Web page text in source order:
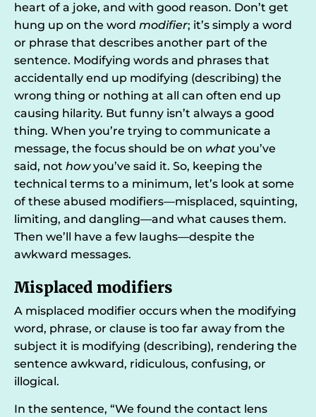
heart of a joke, and with good reason. Don’t get
hung up on the word modifier; it’s simply a word
or phrase that describes another part of the
sentence. Modifying words and phrases that
accidentally end up modifying (describing) the
wrong thing or nothing at all can often end up
causing hilarity. But funny isn’t always a good
thing. When you’re trying to communicate a
message, the focus should be on what you’ve
said, not howyou’ve said it. So, keeping the
technical terms to a minimum, let’s look at some
of these abused modifiers—misplaced, squinting,
limiting, and dangling—and what causes them.
Then we’ll have a few laughs—despite the
awkward messages.
Misplaced modifiers
A misplaced modifier occurs when the modifying
word, phrase, or clause is too far away from the
subject it is modifying (describing), rendering the
sentence awkward, ridiculous, confusing, or
illogical.
In the sentence, “We found the contact lens